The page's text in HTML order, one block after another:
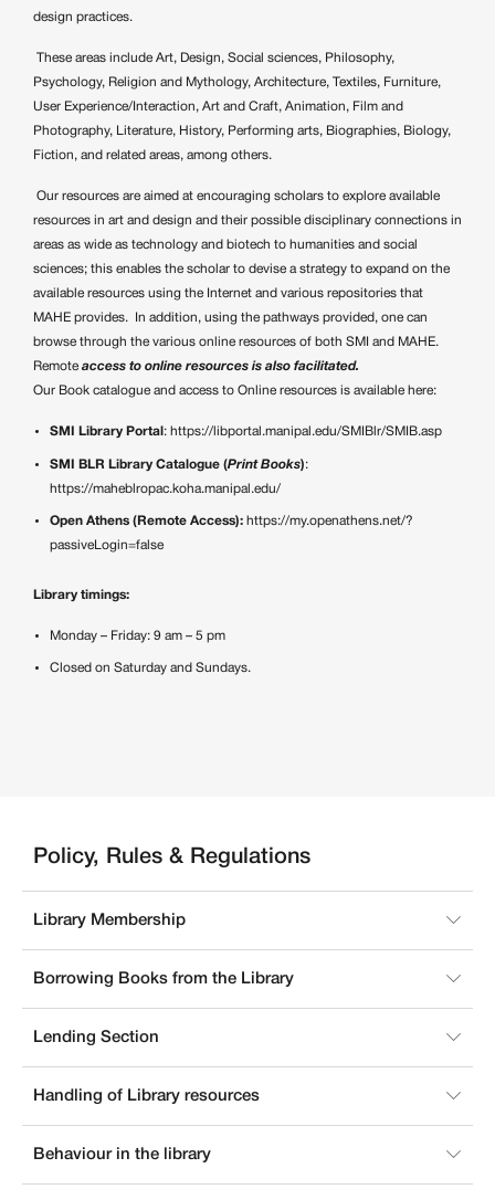
design practices.
These areas include Art, Design, Social sciences, Philosophy,
Psychology, Religion and Mythology, Architecture, Textiles, Furniture,
User Experience/Interaction, Art and Craft, Animation, Film and
Photography, Literature, History, Performing arts, Biographies, Biology,
Fiction, and related areas, among others.
Our resources are aimed at encouraging scholars to explore available
resources in art and design and their possible disciplinary connections in
areas as wide as technology and biotech to humanities and social
sciences; this enables the scholar to devise a strategy to expand on the
available resources using the Internet and various repositories that
MAHE provides.
In addition, using the pathways provided, one can
browse through the various online resources of both SMI and MAHE.
Remote access to online resources is also facilitated.
Our Book catalogue and access to Online resources is available here:
SMI Library Portal : https://libportal.manipal.edu/SMIBlr/SMIB.asp
SMI BLR Library Catalogue (Print Books):
https://maheblropac.koha.manipal.edu/
Open Athens (Remote Access): https://my.openathens.net/?
passiveLogin=false
Library timings:
Monday – Friday: 9 am – 5 pm
Closed on Saturday and Sundays.
Policy, Rules & Regulations
Library Membership
Borrowing Books from the Library
Lending Section
Handling of Library resources
Behaviour in the library